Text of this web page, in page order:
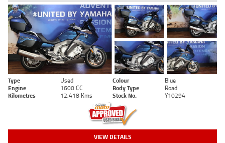
Type Used Colour
Blue
Engine
1600 CC Body Type
Road
Kilometres
12,418 Kms Stock No. Y10294
VIEW DETAILS